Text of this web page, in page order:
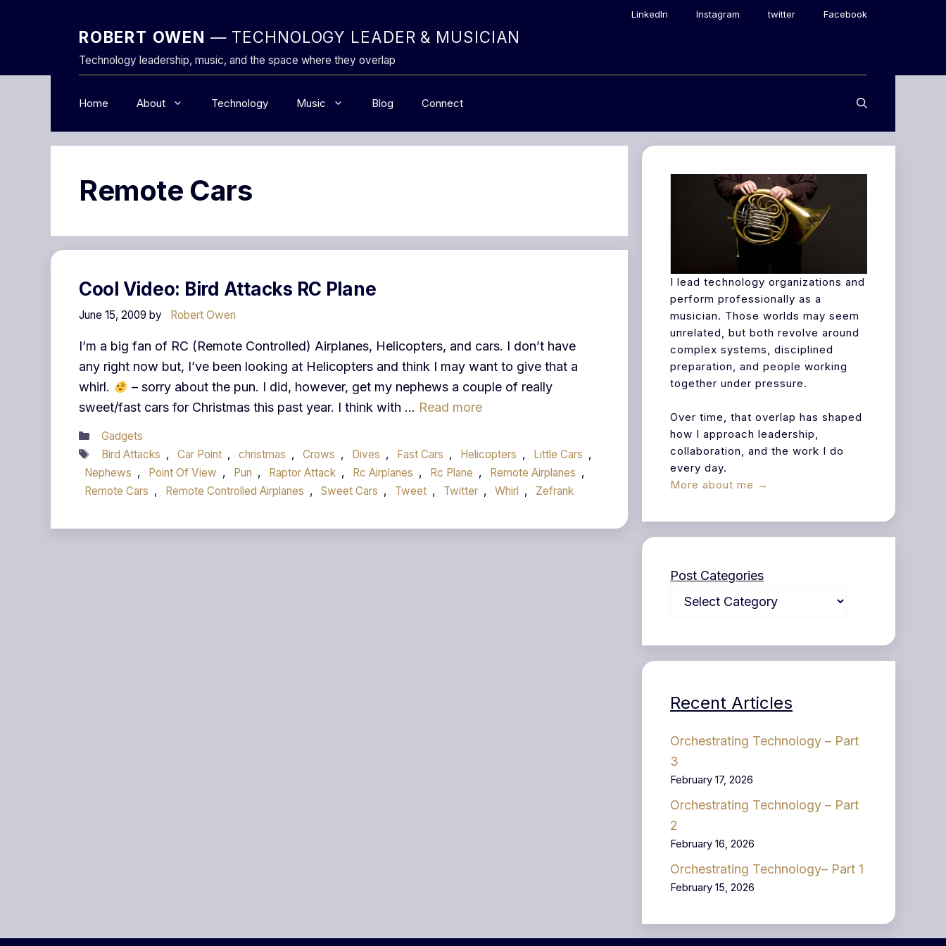
LinkedIn Instagram twitter Facebook
ROBERT OWEN — TECHNOLOGY LEADER & MUSICIAN
Technology leadership, music, and the space where they overlap
Home About Technology Music Blog Connect
Remote Cars
Cool Video: Bird Attacks RC Plane
June 15, 2009 by Robert Owen
I’m a big fan of RC (Remote Controlled) Airplanes, Helicopters, and cars. I don’t have
any right now but, I’ve been looking at Helicopters and think I may want to give that a
whirl.
– sorry about the pun. I did, however, get my nephews a couple of really
sweet/fast cars for Christmas this past year. I think with … Read more
Categories
Gadgets
Tags
Bird Attacks , Car Point , christmas , Crows , Dives , Fast Cars , Helicopters , Little Cars ,
Nephews , Point Of View , Pun , Raptor Attack , Rc Airplanes , Rc Plane , Remote Airplanes ,
Remote Cars , Remote Controlled Airplanes , Sweet Cars , Tweet , Twitter , Whirl , Zefrank
I lead technology organizations and
perform professionally as a
musician. Those worlds may seem
unrelated, but both revolve around
complex systems, disciplined
preparation, and people working
together under pressure.
Over time, that overlap has shaped
how I approach leadership,
collaboration, and the work I do
every day.
More about me →
Post Categories
Recent Articles
Orchestrating Technology – Part
3
February 17, 2026
Orchestrating Technology – Part
2
February 16, 2026
Orchestrating Technology– Part 1
February 15, 2026